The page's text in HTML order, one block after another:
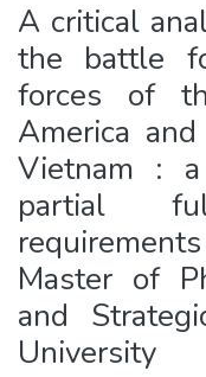
A critical
the battle
forces of
America
Vietnam :
partial
Master of
and
University